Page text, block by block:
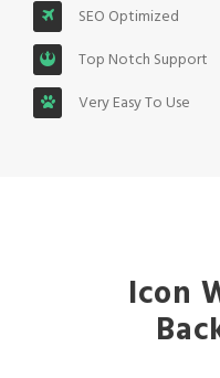
SEO Optimized
Top Notch Support
Very Easy To Use
Icon